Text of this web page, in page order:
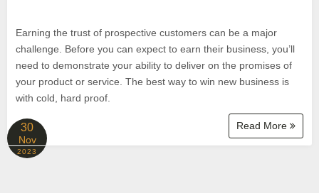
Earning the trust of prospective customers can be a major
challenge. Before you can expect to earn their business, you’ll
need to demonstrate your ability to deliver on the promises of
your product or service. The best way to win new business is
with cold, hard proof.
Read More
30
Nov
2023